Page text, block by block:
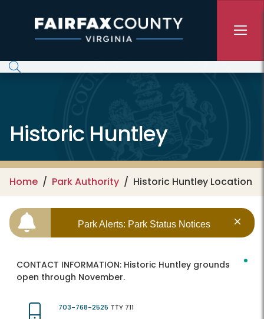
Historic Huntley
Home Park Authority Historic Huntley Location
Park Alerts: Park Status Notices
CONTACT INFORMATION: Historic Huntley grounds
open through November.
703-768-2525 TTY 711